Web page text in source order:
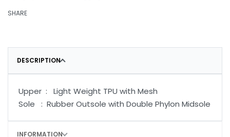
SHARE
DESCRIPTION
Upper : Light Weight TPU with Mesh
Sole : Rubber Outsole with Double Phylon Midsole
INFORMATION